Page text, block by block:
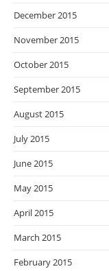
December 2015
November 2015
October 2015
September 2015
August 2015
July 2015
June 2015
May 2015
April 2015
March 2015
February 2015